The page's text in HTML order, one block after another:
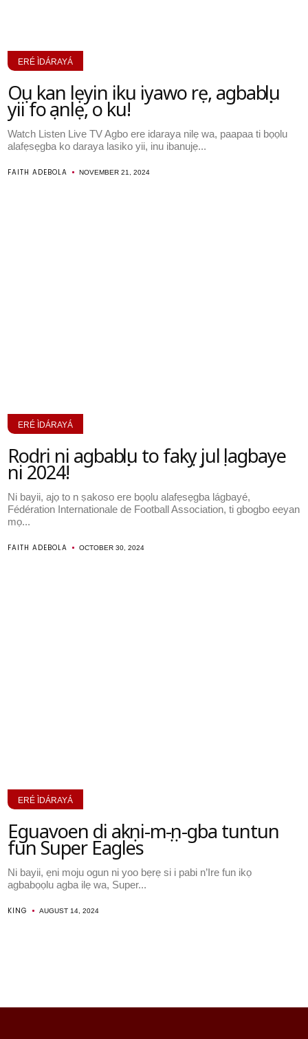
ERÉ ÌDÁRAYÁ
Oṣu kan lẹyin iku iyawo rẹ, agbabọọlu
yii fo ṣanlẹ, o ku!
Watch Listen Live TV Agbo ere idaraya nilẹ wa, paapaa ti bọọlu
alafẹsẹgba ko daraya lasiko yii, inu ibanujẹ...
FAITH ADEBOLA NOVEMBER 21, 2024
ERÉ ÌDÁRAYÁ
Rodri ni agbabọọlu to fakọyọ julọ lagbaye
ni 2024!
Ni bayii, ajọ to n ṣakoso ere bọọlu alafẹsẹgba lágbayé,
Fédération Internationale de Football Association, ti gbogbo eeyan
mọ...
FAITH ADEBOLA OCTOBER 30, 2024
ERÉ ÌDÁRAYÁ
Eguavoen di akọni-mọ-ọn-gba tuntun
fun Super Eagles
Ni bayii, ẹni moju ogun ni yoo bẹrẹ si i pabi n’Ire fun ikọ
agbabọọlu agba ilẹ wa, Super...
KING AUGUST 14, 2024